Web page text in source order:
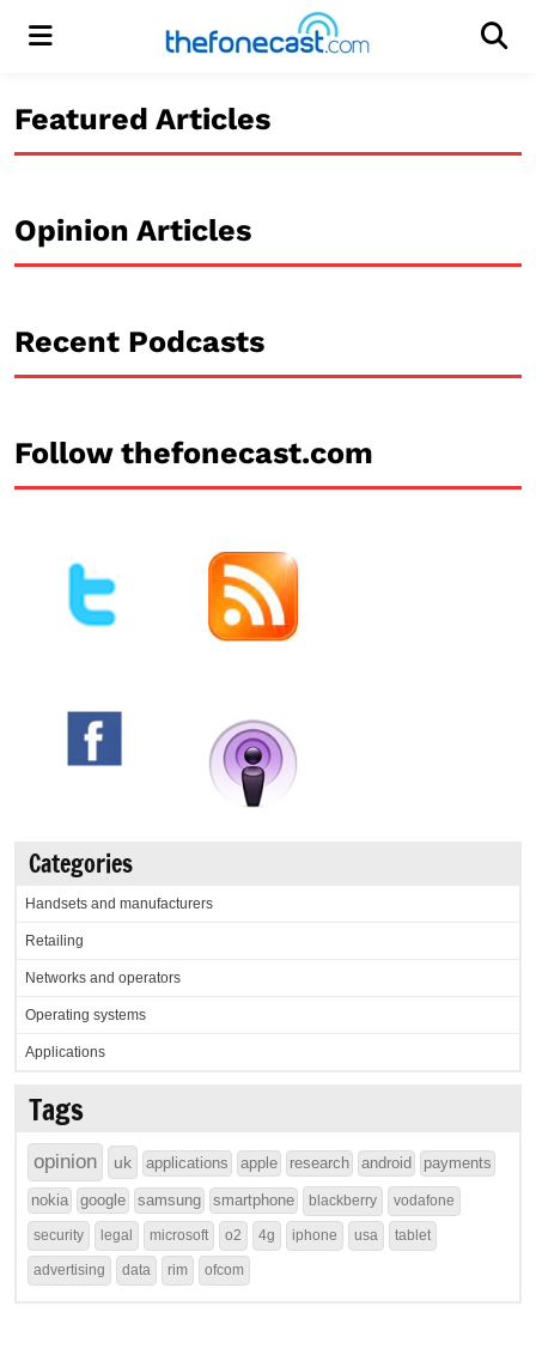
Menu
Featured Articles
Opinion Articles
Recent Podcasts
Follow thefonecast.com
Categories
Handsets and manufacturers
Retailing
Networks and operators
Operating systems
Applications
Tags
opinion uk applications apple research android payments
nokia google samsung smartphone blackberry vodafone
security legal microsoft o2 4g iphone usa tablet
advertising data rim ofcom